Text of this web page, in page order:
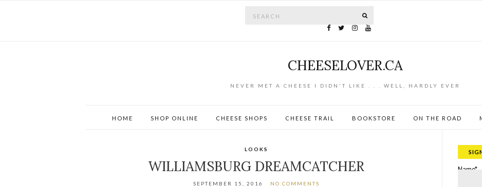
CHEESELOVER.CA
NEVER MET A CHEESE I DIDN'T LIKE . . . WELL, HARDLY EVER
HOME SHOP ONLINE CHEESE SHOPS CHEESE TRAIL BOOKSTORE ON THE ROAD
LOOKS
WILLIAMSBURG DREAMCATCHER
SEPTEMBER 15, 2016 NO COMMENTS
Name*